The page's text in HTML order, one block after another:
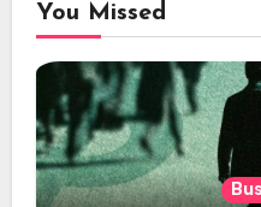
You Missed